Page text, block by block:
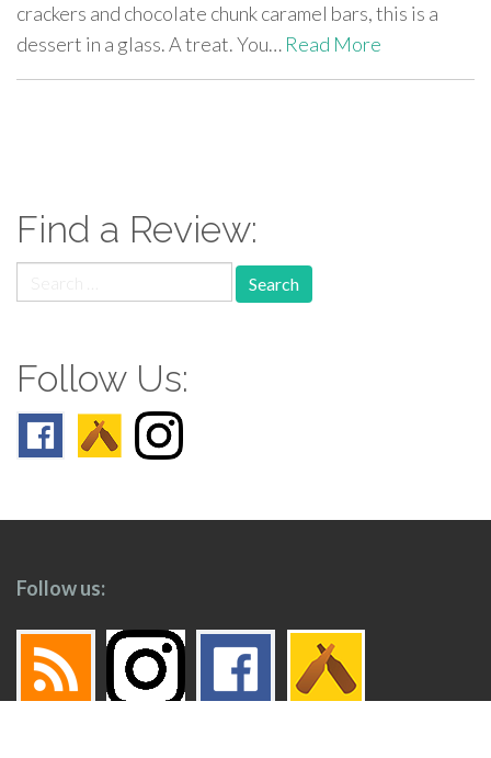
crackers and chocolate chunk caramel bars, this is a
dessert in a glass. A treat. You… Read More
Find a Review:
for:
Follow Us:
Follow us: